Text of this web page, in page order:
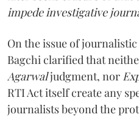
impede investigative
On the issue of
Bagchi clarified that
Agarwaljudgment, nor
RTI Act itself create any
journalists beyond the